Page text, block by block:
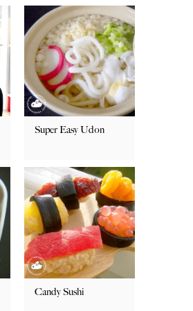
Super Easy Udon
Candy Sushi